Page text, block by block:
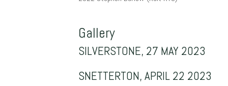
Gallery
SILVERSTONE, 27 MAY 2023
SNETTERTON, APRIL 22 2023